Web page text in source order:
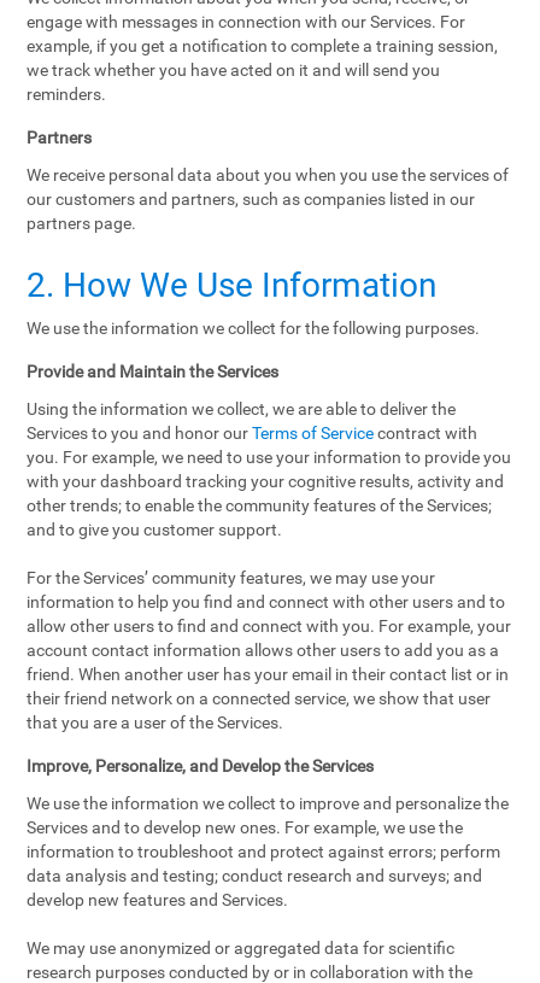
engage with messages in connection with our Services. For
example, if you get a notification to complete a training session,
we track whether you have acted on it and will send you
reminders.
Partners
We receive personal data about you when you use the services of
our customers and partners, such as companies listed in our
partners page.
2. How We Use Information
We use the information we collect for the following purposes.
Provide and Maintain the Services
Using the information we collect, we are able to deliver the
Services to you and honor ourTerms of Servicecontract with
you. For example, we need to use your information to provide you
with your dashboard tracking your cognitive results, activity and
other trends; to enable the community features of the Services;
and to give you customer support.
For the Services’ community features, we may use your
information to help you find and connect with other users and to
allow other users to find and connect with you. For example, your
account contact information allows other users to add you as a
friend. When another user has your email in their contact list or in
their friend network on a connected service, we show that user
that you are a user of the Services.
Improve, Personalize, and Develop the Services
We use the information we collect to improve and personalize the
Services and to develop new ones. For example, we use the
information to troubleshoot and protect against errors; perform
data analysis and testing; conduct research and surveys; and
develop new features and Services.
We may use anonymized or aggregated data for scientific
research purposes conducted by or in collaboration with the